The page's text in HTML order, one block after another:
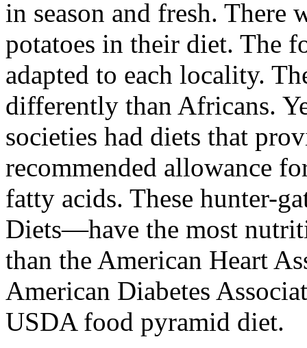
in season and fresh. There
potatoes in their diet. The
adapted to each locality.
differently than Africans.
societies had diets that
recommended allowance
fatty acids. These hunter-
Diets—have the most
than the American Heart
American Diabetes
USDA food pyramid diet.